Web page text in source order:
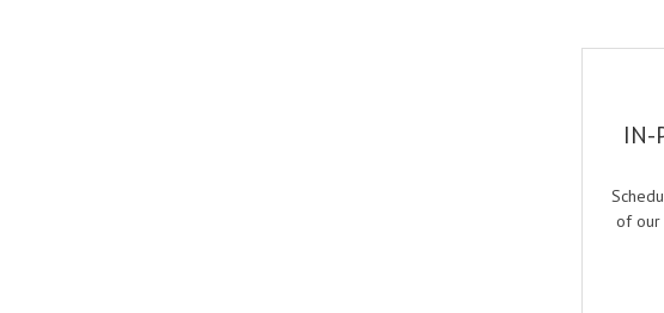
IN-
of our